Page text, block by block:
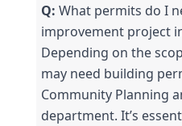
Q: What permits do I
improvement project
Depending on the
may need building
Community Planning
department. It’s